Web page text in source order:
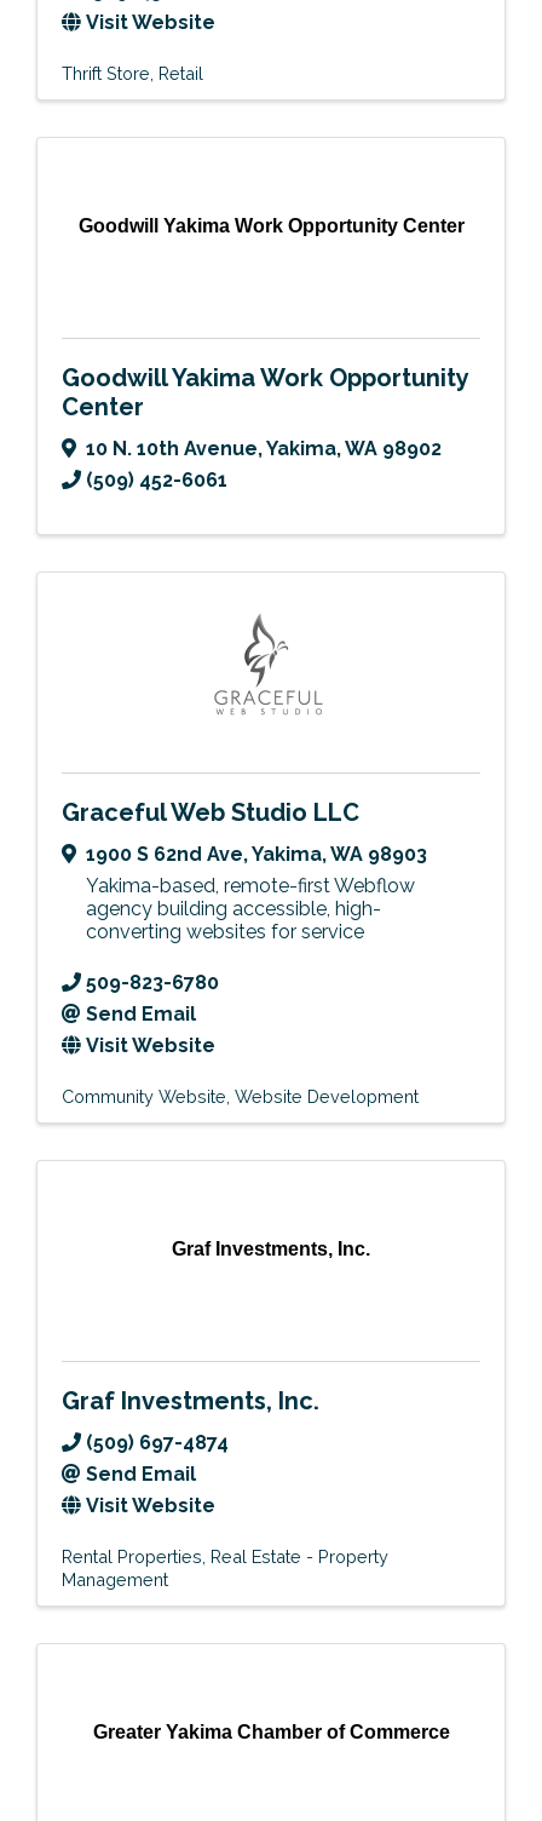
Visit Website
Thrift Store Retail
Goodwill Yakima Work Opportunity Center
Goodwill Yakima Work Opportunity
Center
10 N. 10th Avenue,Yakima,WA 98902
(509) 452-6061
Graceful Web Studio LLC
1900 S 62nd Ave,Yakima,WA 98903
Yakima-based, remote-first Webflow
agency building accessible, high-
converting websites for service
509-823-6780
Send Email
Visit Website
Community Website Website Development
Graf Investments, Inc.
Graf Investments, Inc.
(509) 697-4874
Send Email
Visit Website
Rental Properties Real Estate - Property
Management
Greater Yakima Chamber of Commerce